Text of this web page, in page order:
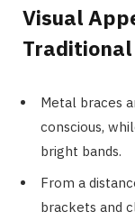
Visual
Traditional
Metal braces
conscious,
bright bands.
From a
brackets and